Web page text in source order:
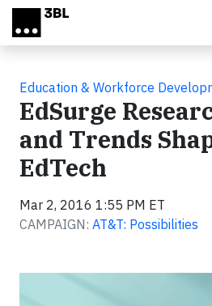
Skip to main content
Education & Workforce
EdSurge
and Trends
EdTech
Mar 2, 2016 1:55 PM ET
CAMPAIGN: AT&T: Possibilities